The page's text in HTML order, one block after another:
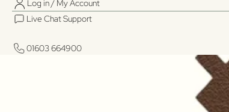
Log in / My Account
Live Chat Support
01603 664900